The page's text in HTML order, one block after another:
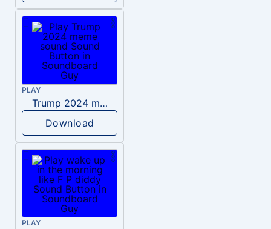
PLAY
Trump 2024 meme sound
Download
PLAY